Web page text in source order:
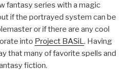
fantasy series with a magic
if the portrayed system can be
or if there are any cool
into Project BASiL. Having
that many of favorite spells and
fiction.